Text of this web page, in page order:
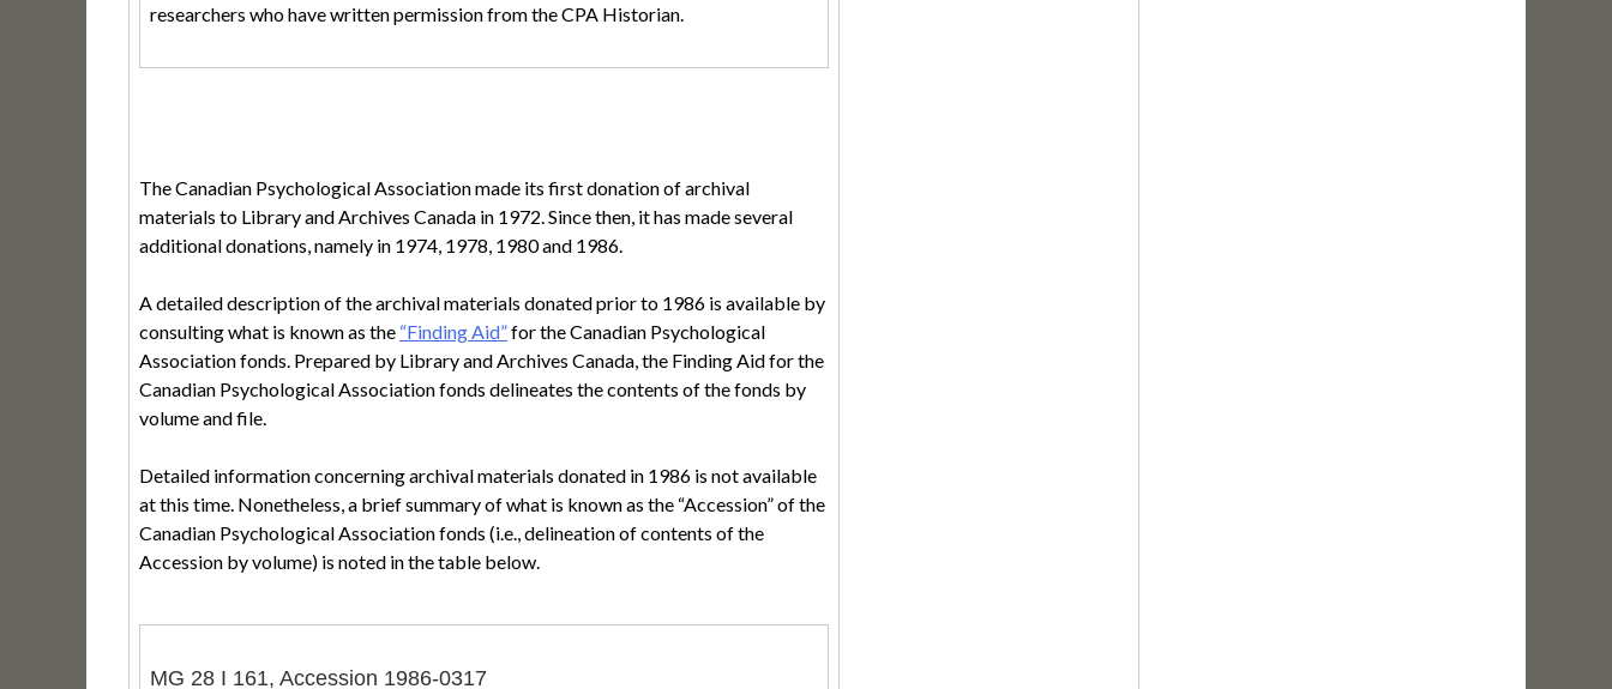
researchers who have written permission from the CPA Historian.
The Canadian Psychological Association made its first donation of archival
materials to Library and Archives Canada in 1972. Since then, it has made several
additional donations, namely in 1974, 1978, 1980 and 1986.
A detailed description of the archival materials donated prior to 1986 is available by
consulting what is known as the “Finding Aid”for the Canadian Psychological
Association fonds. Prepared by Library and Archives Canada, the Finding Aid for the
Canadian Psychological Association fonds delineates the contents of the fonds by
volume and file.
Detailed information concerning archival materials donated in 1986 is not available
at this time. Nonetheless, a brief summary of what is known as the “Accession” of the
Canadian Psychological Association fonds (i.e., delineation of contents of the
Accession by volume) is noted in the table below.
MG 28 I 161, Accession 1986-0317